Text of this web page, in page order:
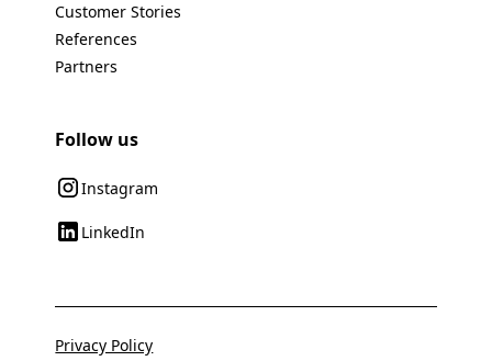
Customer Stories
References
Partners
Follow us
Instagram
LinkedIn
Privacy Policy